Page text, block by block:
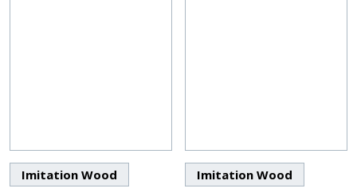
Imitation Wood Imitation Wood